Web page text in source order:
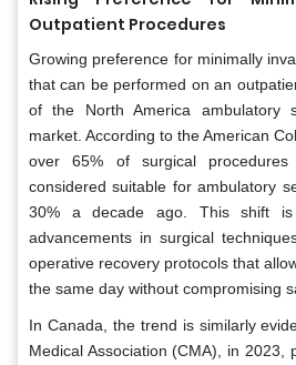
Outpatient Procedures
Growing preference for minimally
that can be performed on an
of the North America ambulatory
market. According to the American
over 65% of surgical
considered suitable for ambulatory
30% a decade ago. This shift is
advancements in surgical
operative recovery protocols that
the same day without compromising
In Canada, the trend is similarly
Medical Association (CMA), in 2023,